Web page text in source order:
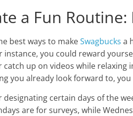
a Fun
best ways to makeSwagbucks a
instance, you could reward
catch up on videos while relaxing
you already look forward to,
designating certain days of the
are for surveys, while